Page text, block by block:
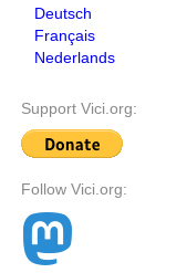
Deutsch
Français
Nederlands
Support Vici.org:
Follow Vici.org: